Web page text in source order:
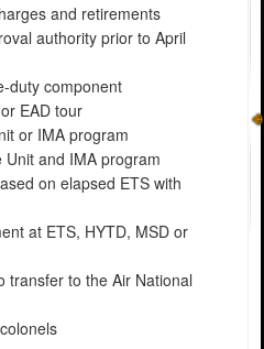
and retirements
authority prior to April
duty component
EAD tour
or IMA program
and IMA program
on elapsed ETS with
at ETS, HYTD, MSD or
transfer to the Air National